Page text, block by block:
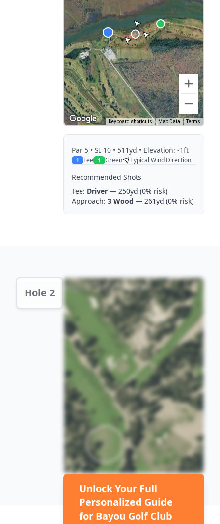
Keyboard shortcuts Map Data Terms
Par 5 • SI 10 • 511yd • Elevation: -1ft
1 Tee 1 Green Typical Wind Direction
Recommended Shots
Tee: Driver — 250yd (0% risk)
Approach: 3 Wood — 261yd (0% risk)
Hole 2 Hole 2 Preview
Unlock Your Full
Personalized Guide
for Bayou Golf Club